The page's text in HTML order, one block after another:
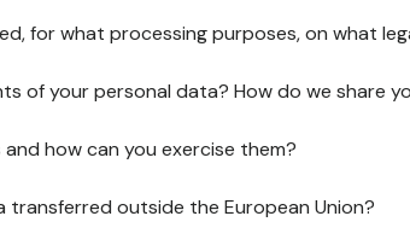
for what processing purposes, on what
of your personal data? How do we share
how can you exercise them?
transferred outside the European Union?